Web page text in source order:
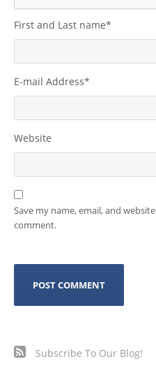
First and Last name*
E-mail Address*
Website
Save my name, email, and
comment.
Subscribe To Our Blog!